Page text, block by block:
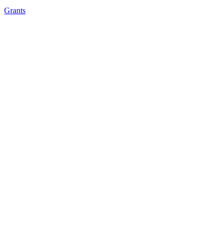
Grants